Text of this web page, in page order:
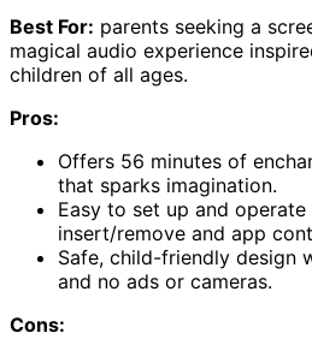
Best For: parents seeking a
magical audio experience
children of all ages.
Pros:
Offers 56 minutes of
that sparks imagination.
Easy to set up and
insert/remove and app
Safe, child-friendly design
and no ads or cameras.
Cons: